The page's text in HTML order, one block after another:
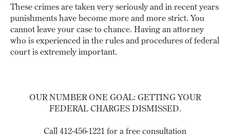
These crimes are taken very seriously and in recent years
punishments have become more and more strict. You
cannot leave your case to chance. Having an attorney
who is experienced in the rules and procedures of federal
court is extremely important.
OUR NUMBER ONE GOAL: GETTING YOUR
FEDERAL CHARGES DISMISSED.
Call 412-456-1221 for a free consultation